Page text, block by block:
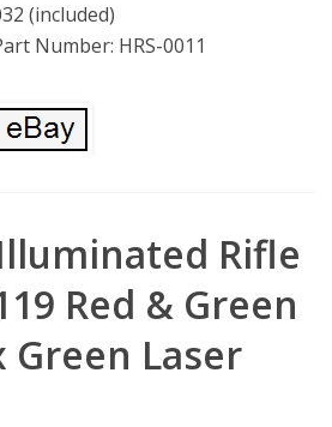
(included)
Number: HRS-0011
Rifle
Red & Green
Green Laser